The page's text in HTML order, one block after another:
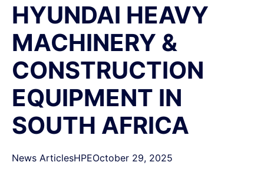
HYUNDAI HEAVY
MACHINERY &
CONSTRUCTION
EQUIPMENT IN
SOUTH AFRICA
News ArticlesHPEOctober 29, 2025